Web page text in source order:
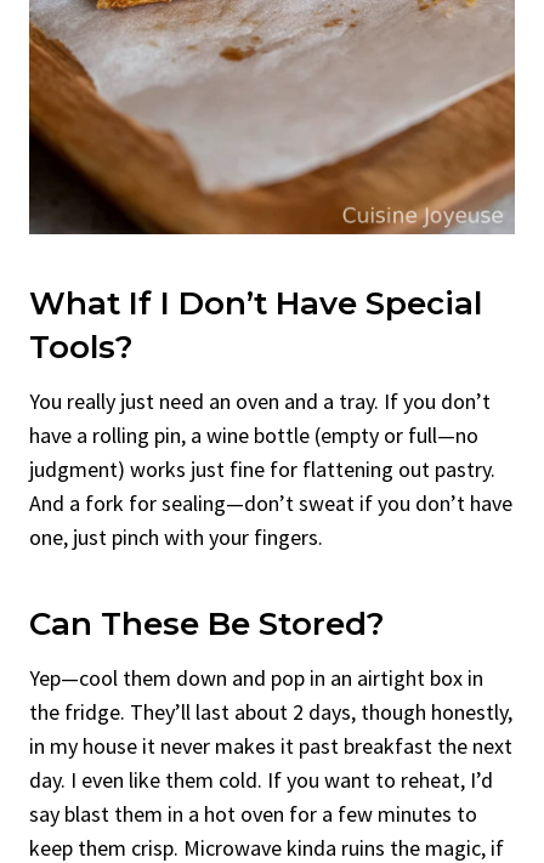
What If I Don’t Have Special
Tools?
You really just need an oven and a tray. If you don’t
have a rolling pin, a wine bottle (empty or full—no
judgment) works just fine for flattening out pastry.
And a fork for sealing—don’t sweat if you don’t have
one, just pinch with your fingers.
Can These Be Stored?
Yep—cool them down and pop in an airtight box in
the fridge. They’ll last about 2 days, though honestly,
in my house it never makes it past breakfast the next
day. I even like them cold. If you want to reheat, I’d
say blast them in a hot oven for a few minutes to
keep them crisp. Microwave kinda ruins the magic, if